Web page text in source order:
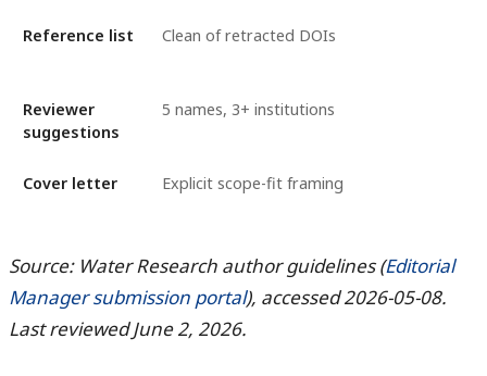
Reference list Clean of retracted DOIs
Reviewer
suggestions
5 names, 3+ institutions
Cover letter Explicit scope-fit framing
Source: Water Research author guidelines (Editorial
Manager submission portal), accessed 2026-05-08.
Last reviewed June 2, 2026.